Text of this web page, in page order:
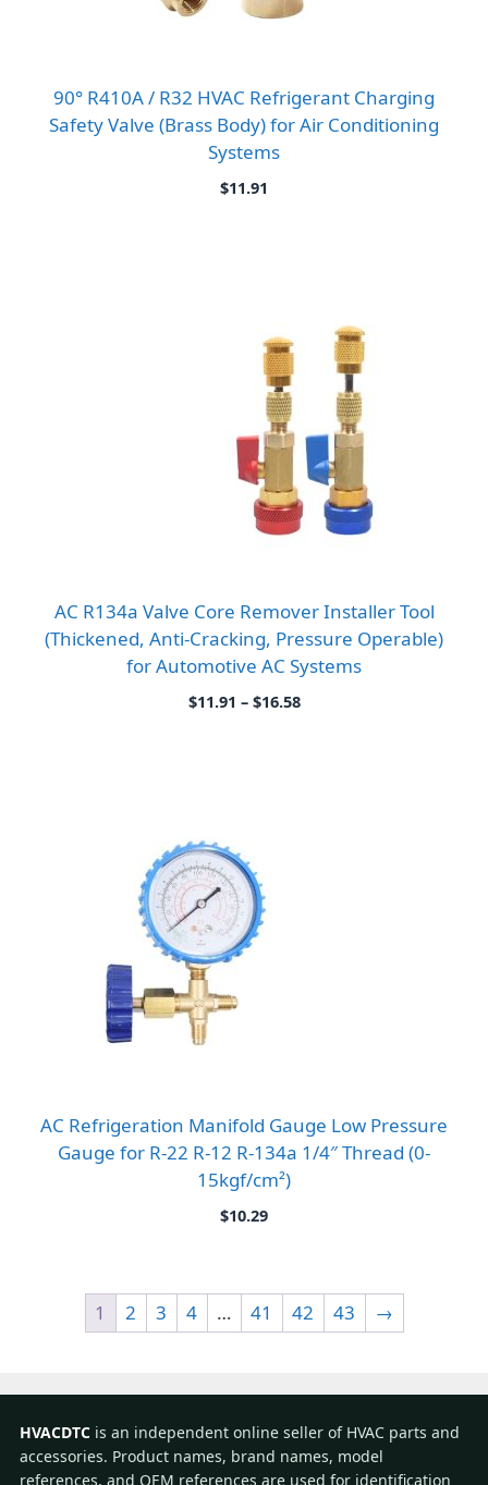
90° R410A / R32 HVAC Refrigerant Charging
Safety Valve (Brass Body) for Air Conditioning
Systems
$11.91
AC R134a Valve Core Remover Installer Tool
(Thickened, Anti-Cracking, Pressure Operable)
for Automotive AC Systems
$11.91 – $16.58Price
AC Refrigeration Manifold Gauge Low Pressure
Gauge for R-22 R-12 R-134a 1/4″ Thread (0-
15kgf/cm²)
$10.29
1 2 3 4 … 41 42 43 →
HVACDTC is an independent online seller of HVAC parts and
accessories. Product names, brand names, model
references, and OEM references are used for identification